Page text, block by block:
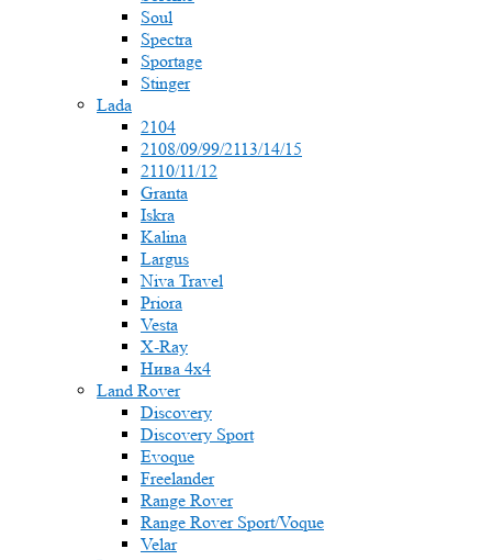
Soul
Spectra
Sportage
Stinger
Lada
2104
2108/09/99/2113/14/15
2110/11/12
Granta
Iskra
Kalina
Largus
Niva Travel
Priora
Vesta
X-Ray
Нива 4x4
Land Rover
Discovery
Discovery Sport
Evoque
Freelander
Range Rover
Range Rover Sport/Voque
Velar